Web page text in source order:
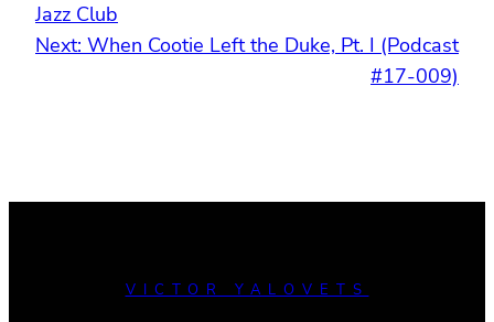
Jazz Club
Next: When Cootie Left the Duke, Pt. I (Podcast
#17-009)
VICTOR YALOVETS